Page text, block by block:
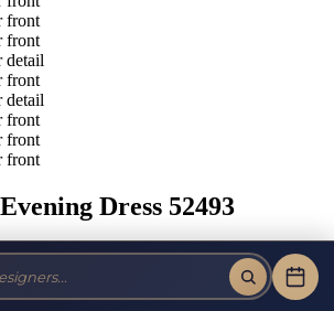
Dress 52493
and Cocktail
-Quick Delivery Quick Delivery *